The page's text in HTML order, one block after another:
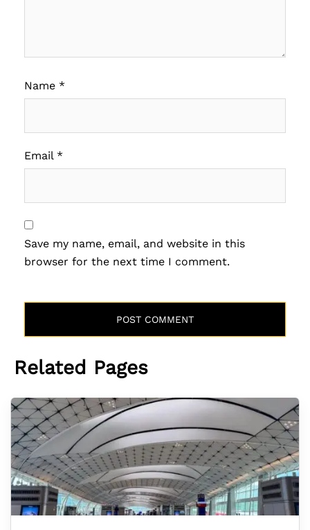
Name *
Email *
Save my name, email, and website in this
browser for the next time I comment.
Related Pages